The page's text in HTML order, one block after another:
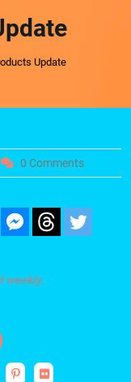
Update
0 Comments
weekly.